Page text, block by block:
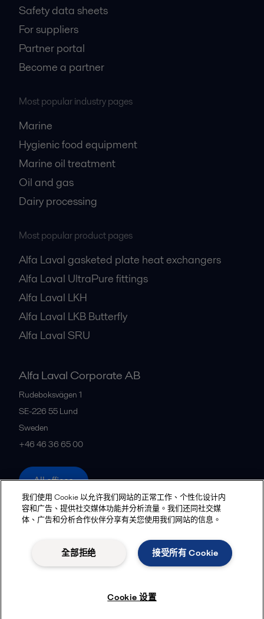
Safety data sheets
For suppliers
Partner portal
Become a partner
Most popular industry pages
Marine
Hygienic food equipment
Marine oil treatment
Oil and gas
Dairy processing
Most popular product pages
Alfa Laval gasketed plate heat exchangers
Alfa Laval UltraPure fittings
Alfa Laval LKH
Alfa Laval LKB Butterfly
Alfa Laval SRU
Alfa Laval Corporate AB
Rudeboksvägen 1
SE-226 55 Lund
Sweden
+46 46 36 65 00
All offices
© 2015-2026, ALFA LAVAL
Follow us
Legal terms and conditions
我们使用 Cookie 以允许我们网站的正常工作、个性化设计内
容和广告、提供社交媒体功能并分析流量。我们还同社交媒
体、广告和分析合作伙伴分享有关您使用我们网站的信息。
接受所有 Cookie
全部拒绝
Cookie 设置